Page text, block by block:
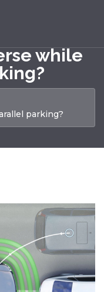
while
parking?